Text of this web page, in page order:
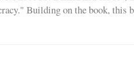
Building on the book, this